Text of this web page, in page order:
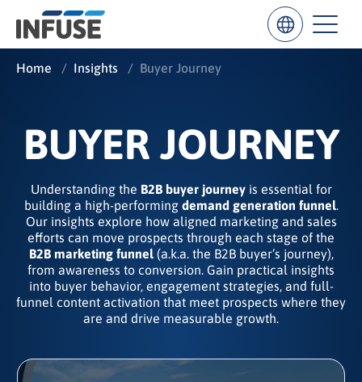
ALL MATCHES SEARCH IN TITLE SEARCH IN CONTENT
Home / Insights / Buyer Journey
BUYER JOURNEY
Understanding the B2B buyer journeyis essential for
building a high-performing demand generation funnel.
Our insights explore how aligned marketing and sales
efforts can move prospects through each stage of the
B2B marketing funnel(a.k.a. the B2B buyer’s journey),
from awareness to conversion. Gain practical insights
into buyer behavior, engagement strategies, and full-
funnel content activation that meet prospects where they
are and drive measurable growth.